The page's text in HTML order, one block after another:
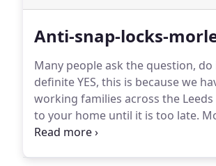
Anti-snap-locks-
Many people ask the question,
definite YES, this is because we
working families across the Leeds
to your home until it is too late.
please book an appointment